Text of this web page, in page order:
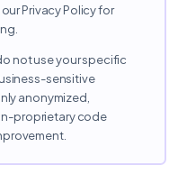
Privacy Policy for
not use your specific
sensitive
anonymized,
proprietary code